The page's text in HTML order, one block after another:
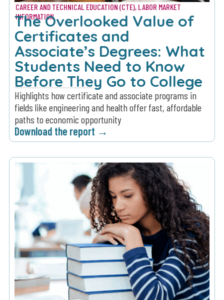
CAREER AND TECHNICAL EDUCATION (CTE), LABOR MARKET
INFORMATION
The Overlooked Value of
Certificates and
Associate’s Degrees: What
Students Need to Know
Before They Go to College​
Highlights how certificate and associate programs in
fields like engineering and health offer fast, affordable
paths to economic opportunity
Download the report →